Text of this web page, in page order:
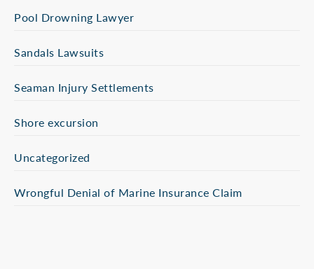
Pool Drowning Lawyer
Sandals Lawsuits
Seaman Injury Settlements
Shore excursion
Uncategorized
Wrongful Denial of Marine Insurance Claim